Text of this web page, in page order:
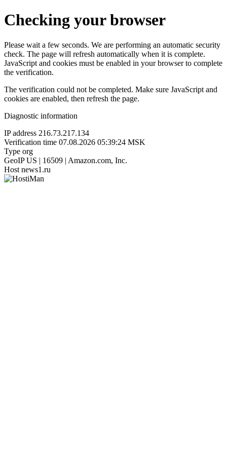
Checking your browser
Please wait a few seconds. We are performing an automatic security
check. The page will refresh automatically when it is complete.
JavaScript and cookies must be enabled in your browser to complete
the verification.
The verification could not be completed. Make sure JavaScript and
cookies are enabled, then refresh the page.
Diagnostic information
IP address 216.73.217.134
Verification time 07.08.2026 05:39:24 MSK
Type org
GeoIP US | 16509 | Amazon.com, Inc.
Host news1.ru